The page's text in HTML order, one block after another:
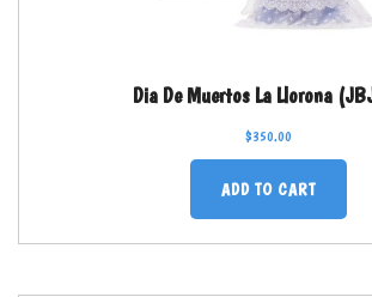
Dia De Muertos La Llorona
$350.00
ADD TO CART